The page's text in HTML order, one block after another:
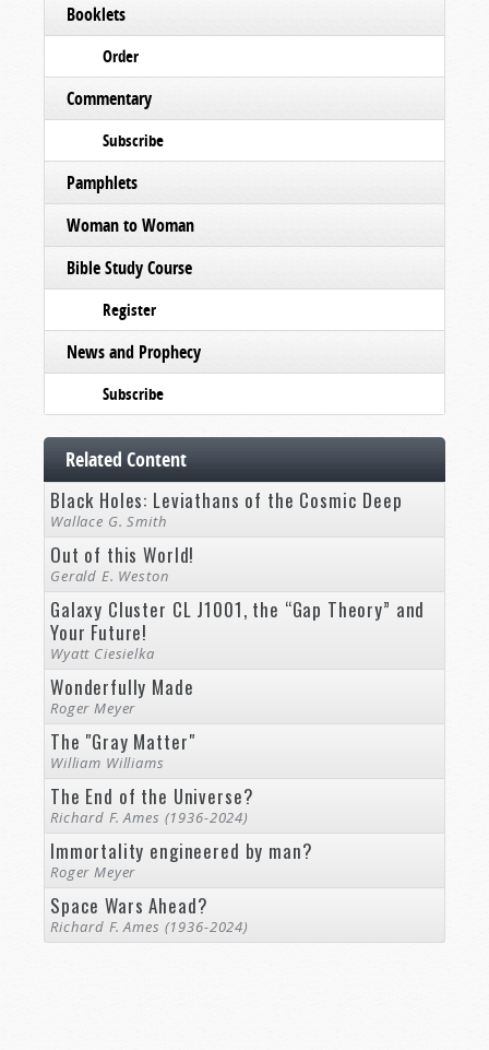
Booklets
Order
Commentary
Subscribe
Pamphlets
Woman to Woman
Bible Study Course
Register
News and Prophecy
Subscribe
Related Content
Black Holes: Leviathans of the Cosmic Deep
Wallace G. Smith
Out of this World!
Gerald E. Weston
Galaxy Cluster CL J1001, the “Gap Theory” and
Your Future!
Wyatt Ciesielka
Wonderfully Made
Roger Meyer
The "Gray Matter"
William Williams
The End of the Universe?
Richard F. Ames (1936-2024)
Immortality engineered by man?
Roger Meyer
Space Wars Ahead?
Richard F. Ames (1936-2024)